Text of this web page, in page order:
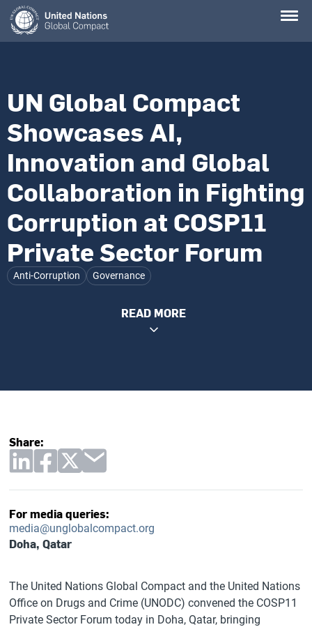
Skip
main
UN Global Compact
Showcases AI,
Innovation and Global
Collaboration in Fighting
Corruption at COSP11
Private Sector Forum
Anti-Corruption Governance
READ MORE
Doha, Qatar
The United Nations Global Compact and the United Nations
Office on Drugs and Crime (UNODC) convened the COSP11
Private Sector Forum today in Doha, Qatar, bringing
Share:
For media queries:
media@unglobalcompact.org